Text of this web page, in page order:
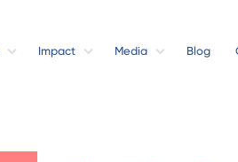
Impact Media Blog